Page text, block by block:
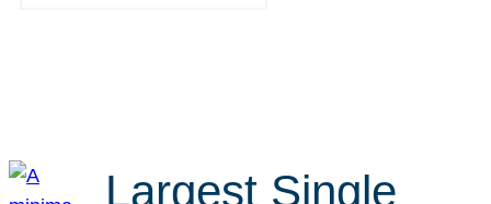
Largest Single